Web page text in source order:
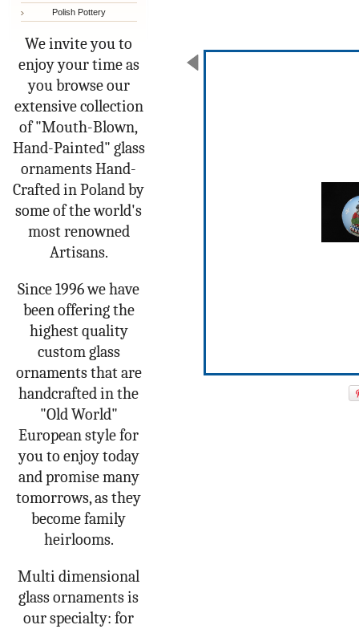
Polish Pottery
We invite you to
enjoy your time as
you browse our
extensive collection
of "Mouth-Blown,
Hand-Painted" glass
ornaments Hand-
Crafted in Poland by
some of the world's
most renowned
Artisans.
Since 1996 we have
been offering the
highest quality
custom glass
ornaments that are
handcrafted in the
"Old World"
European style for
you to enjoy today
and promise many
tomorrows, as they
become family
heirlooms.
Multi dimensional
glass ornaments is
our specialty: for